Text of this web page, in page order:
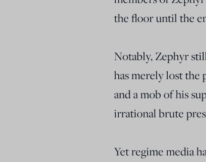
the floor until the
Notably, Zephyr
has merely lost the
and a mob of his
irrational brute
Yet regime media